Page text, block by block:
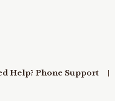
Help? Phone Support